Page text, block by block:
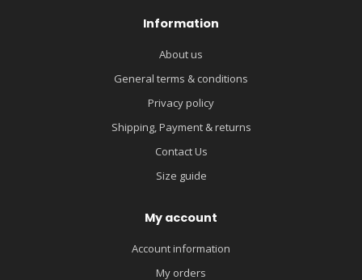
Information
About us
General terms & conditions
Privacy policy
Shipping, Payment & returns
Contact Us
Size guide
My account
Account information
My orders